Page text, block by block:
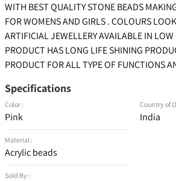
WITH BEST QUALITY STONE BEADS
FOR WOMENS AND GIRLS . COLOURS
ARTIFICIAL JEWELLERY AVAILABLE IN LOW
PRODUCT HAS LONG LIFE SHINING
PRODUCT FOR ALL TYPE OF FUNCTIONS
Specifications
Color :
Pink
Material :
Acrylic beads
Sold By :
Country of
India